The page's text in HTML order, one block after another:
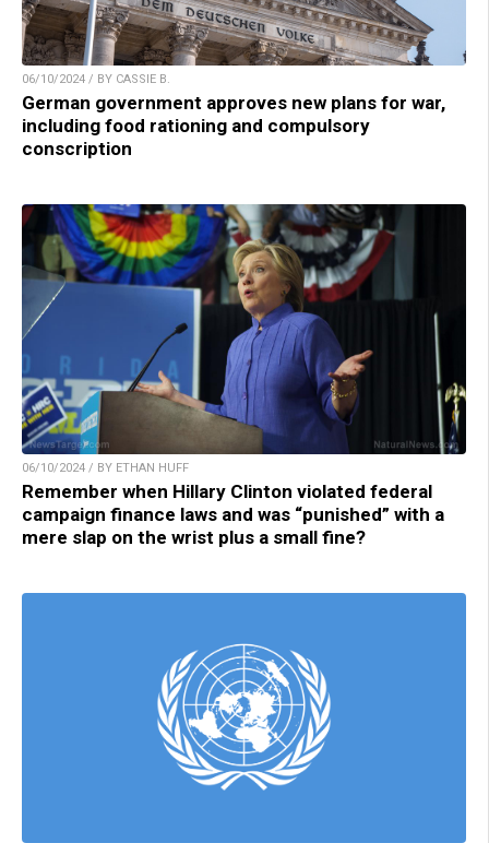
06/10/2024 / BY CASSIE B.
German government approves new plans for war,
including food rationing and compulsory
conscription
06/10/2024 / BY ETHAN HUFF
Remember when Hillary Clinton violated federal
campaign finance laws and was “punished” with a
mere slap on the wrist plus a small fine?